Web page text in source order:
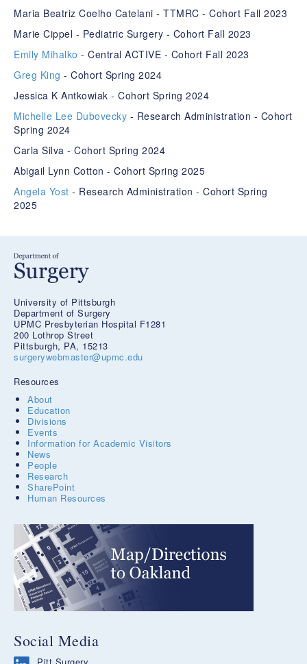
Maria Beatriz Coelho Catelani - TTMRC - Cohort Fall 2023
Marie Cippel - Pediatric Surgery - Cohort Fall 2023
Emily Mihalko - Central ACTIVE - Cohort Fall 2023
Greg King - Cohort Spring 2024
Jessica K Antkowiak - Cohort Spring 2024
Michelle Lee Dubovecky - Research Administration - Cohort
Spring 2024
Carla Silva - Cohort Spring 2024
Abigail Lynn Cotton - Cohort Spring 2025
Angela Yost - Research Administration - Cohort Spring
2025
University of Pittsburgh
Department of Surgery
UPMC Presbyterian Hospital F1281
200 Lothrop Street
Pittsburgh, PA, 15213
surgerywebmaster@upmc.edu
Resources
About
Education
Divisions
Events
Information for Academic Visitors
News
People
Research
SharePoint
Human Resources
Social Media